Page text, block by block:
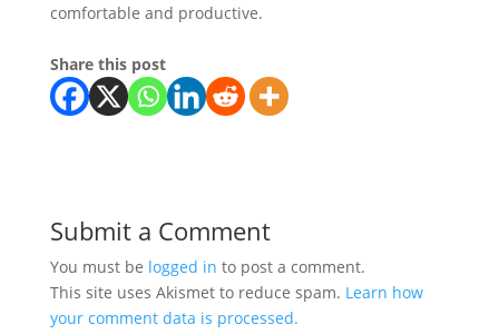
comfortable and productive.
Share this post
Submit a Comment
You must be logged in to post a comment.
This site uses Akismet to reduce spam. Learn how
your comment data is processed.